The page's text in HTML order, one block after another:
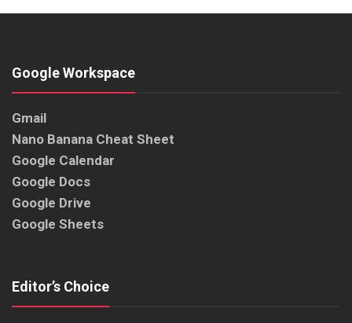
Google Workspace
Gmail
Nano Banana Cheat Sheet
Google Calendar
Google Docs
Google Drive
Google Sheets
Editor’s Choice